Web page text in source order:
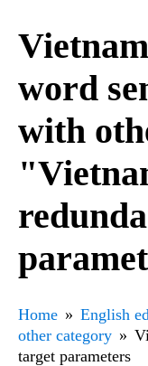
word
with
Home English
other category
target parameters